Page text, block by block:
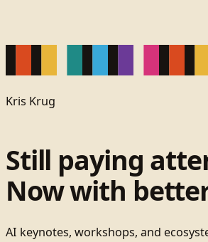
Kris Krug
Still paying
Now with
AI keynotes, workshops, and